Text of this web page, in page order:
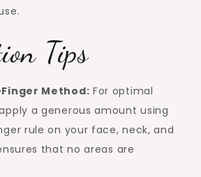
Tips
Method: For optimal
a generous amount using
rule on your face, neck, and
that no areas are